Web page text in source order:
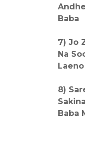
Baba
7) Jo
Na
8)
Baba